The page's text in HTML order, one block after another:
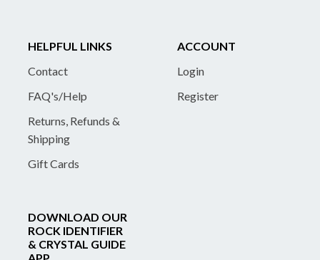
HELPFUL LINKS
Contact
FAQ's/Help
Returns, Refunds &
Shipping
Gift Cards
ACCOUNT
Login
Register
DOWNLOAD OUR
ROCK IDENTIFIER
& CRYSTAL GUIDE